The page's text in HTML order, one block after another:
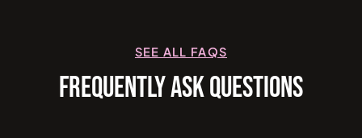
SEE ALL FAQS
FREQUENTLY ASK QUESTIONS